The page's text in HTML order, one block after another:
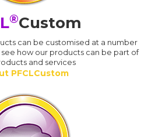
®Custom
can be customised at a number
how our products can be part of
and services
PFCLCustom